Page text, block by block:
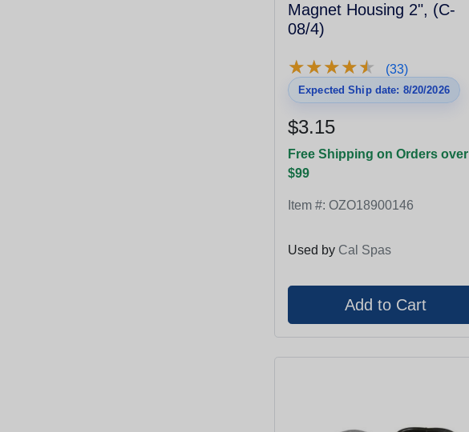
Magnet Housing 2", (C-
08/4)
★★★★★
★★★★★ (33)
Expected Ship date: 8/20/2026
$3.15
Free Shipping on Orders over
$99
Item #: OZO18900146
Used by Cal Spas